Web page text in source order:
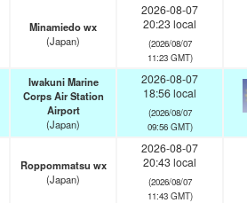
Minamiedo wx
(Japan)
2026-08-07
20:23 local
(2026/08/07
11:23 GMT)
Iwakuni Marine
Corps Air Station
Airport
(Japan)
2026-08-07
18:56 local
(2026/08/07
09:56 GMT)
Roppommatsu wx
(Japan)
2026-08-07
20:43 local
(2026/08/07
11:43 GMT)